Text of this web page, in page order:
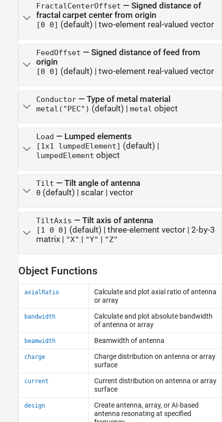
FractalCenterOffset — Signed distance of
fractal carpet center from origin
[0 0] (default) | two-element real-valued vector
FeedOffset — Signed distance of feed from
origin
[0 0] (default) | two-element real-valued vector
Conductor— Type of metal material
metal("PEC") (default) | metal object
Load — Lumped elements
[1x1 lumpedElement] (default) |
lumpedElement object
Tilt — Tilt angle of antenna
0 (default) | scalar| vector
TiltAxis — Tilt axis of antenna
[1 0 0] (default) | three-element vector| 2-by-3
matrix| "X" "Y" "Z"
Object Functions
axialRatio
Calculate and plot axial ratio of antenna
or array
bandwidth
Calculate and plot absolute bandwidth
of antenna or array
beamwidth Beamwidth of antenna
charge
Charge distribution on antenna or array
surface
current
Current distribution on antenna or array
surface
design
Create antenna, array, or AI-based
antenna resonating at specified